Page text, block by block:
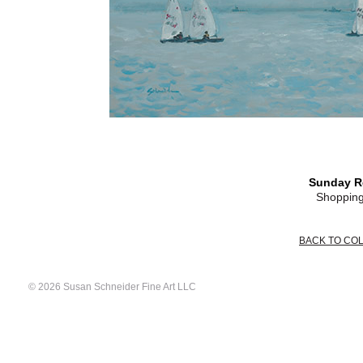
Sunday
BACK TO
© 2026 Susan Schneider Fine Art LLC